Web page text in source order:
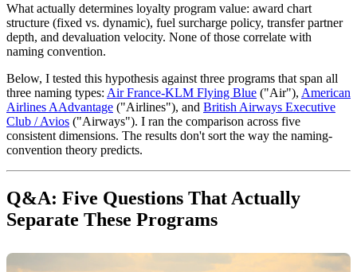
What actually determines loyalty program value: award chart
structure (fixed vs. dynamic), fuel surcharge policy, transfer partner
depth, and devaluation velocity. None of those correlate with
naming convention.
Below, I tested this hypothesis against three programs that span all
three naming types: Air France-KLM Flying Blue ("Air"), American
Airlines AAdvantage ("Airlines"), and British Airways Executive
Club / Avios ("Airways"). I ran the comparison across five
consistent dimensions. The results don't sort the way the naming-
convention theory predicts.
Q&A: Five Questions That Actually
Separate These Programs